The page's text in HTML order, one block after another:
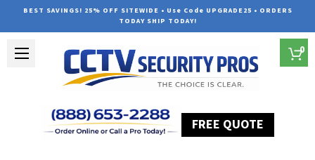
BEST SAVINGS! 25% OFF SITEWIDE • Use Code UPGRADE25 • ORDERS
TODAY SHIP TODAY!
FREE QUOTE
0